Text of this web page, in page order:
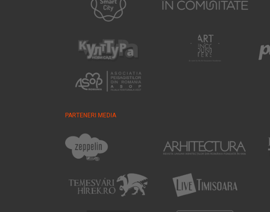
PARTENERI MEDIA